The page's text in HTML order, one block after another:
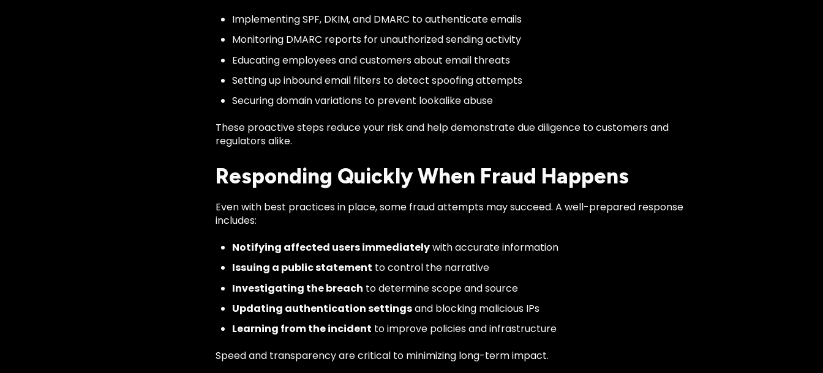
Implementing SPF, DKIM, and DMARC to authenticate emails
Monitoring DMARC reports for unauthorized sending activity
Educating employees and customers about email threats
Setting up inbound email filters to detect spoofing attempts
Securing domain variations to prevent lookalike abuse
These proactive steps reduce your risk and help demonstrate due diligence to customers and
regulators alike.
Responding Quickly When Fraud Happens
Even with best practices in place, some fraud attempts may succeed. A well-prepared response
includes:
Notifying affected users immediatelywith accurate information
Issuing a public statement to control the narrative
Investigating the breach to determine scope and source
Updating authentication settingsand blocking malicious IPs
Learning from the incident to improve policies and infrastructure
Speed and transparency are critical to minimizing long-term impact.